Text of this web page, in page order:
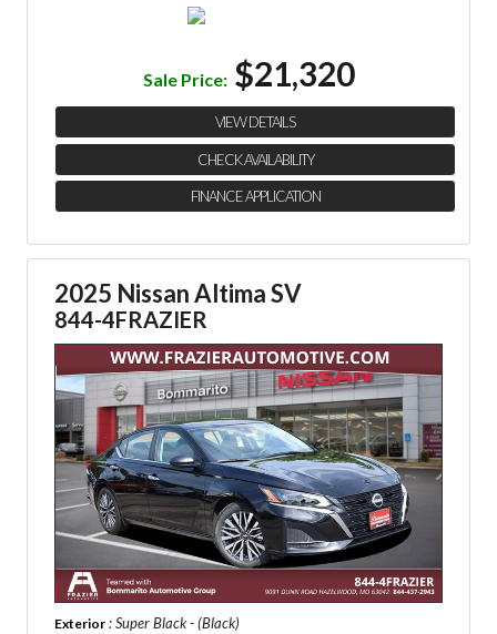
Sale Price: $21,320
VIEW DETAILS
CHECK AVAILABILITY
FINANCE APPLICATION
2025 Nissan Altima SV
844-4FRAZIER
Exterior : Super Black - (Black)